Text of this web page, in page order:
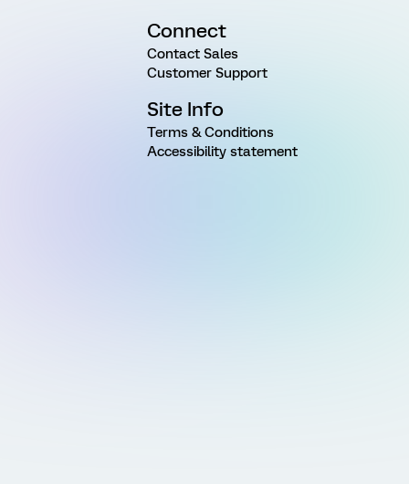
Connect
Contact Sales
Customer Support
Site Info
Terms & Conditions
Accessibility statement